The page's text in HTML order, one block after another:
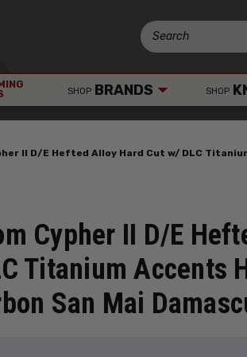
SHOP BRANDS SHOP
II D/E Hefted Alloy Hard Cut w/ DLC
Cypher II D/E
Titanium Accents
San Mai